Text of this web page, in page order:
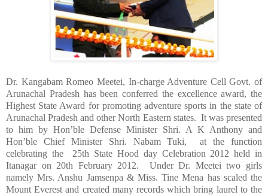
Dr. Kangabam Romeo Meetei, In-charge Adventure Cell Govt. of
Arunachal Pradesh has been conferred the excellence award, the
Highest State Award for promoting adventure sports in the state of
Arunachal Pradesh and other North Eastern states. It was presented
to him by Hon’ble Defense Minister Shri. A K Anthony and
Hon’ble Chief Minister Shri. Nabam Tuki, at the function
celebrating the 25th State Hood day Celebration 2012 held in
Itanagar on 20th February 2012. Under Dr. Meetei two girls
namely Mrs. Anshu Jamsenpa & Miss. Tine Mena has scaled the
Mount Everest and created many records which bring laurel to the